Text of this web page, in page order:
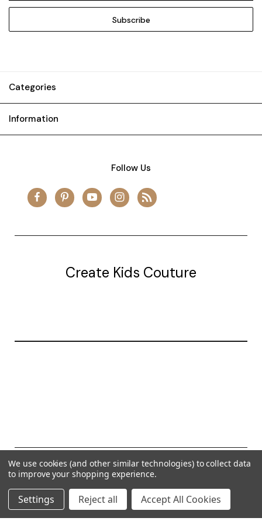
Categories
Information
Follow Us
Create Kids Couture
© 2026 Create Kids Couture
Powered by BigCommerce
We use cookies (and other similar technologies) to collect data
to improve your shopping experience.
Settings Reject all Accept All Cookies